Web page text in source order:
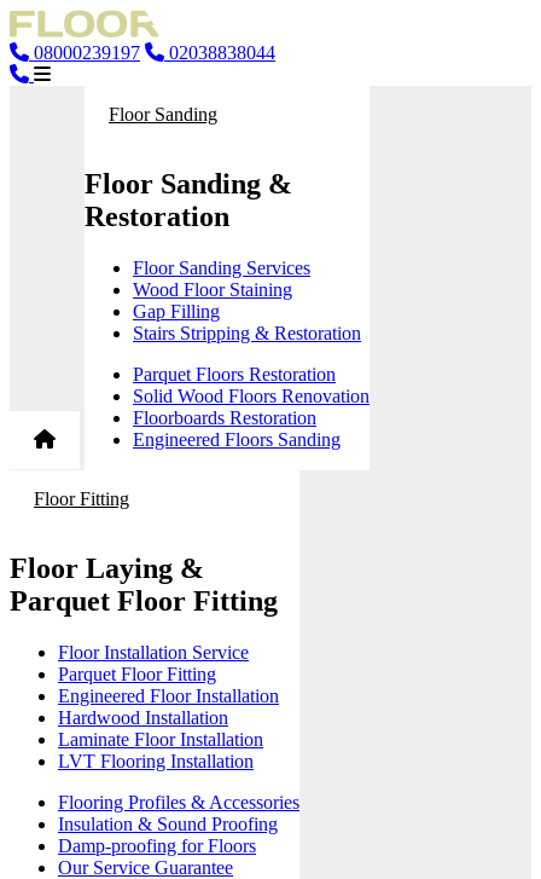
08000239197 02038838044
Floor Sanding
Floor Sanding &
Restoration
Floor Sanding Services
Wood Floor Staining
Gap Filling
Stairs Stripping & Restoration
Parquet Floors Restoration
Solid Wood Floors Renovation
Floorboards Restoration
Engineered Floors Sanding
Floor Fitting
Floor Laying &
Parquet Floor Fitting
Floor Installation Service
Parquet Floor Fitting
Engineered Floor Installation
Hardwood Installation
Laminate Floor Installation
LVT Flooring Installation
Flooring Profiles & Accessories
Insulation & Sound Proofing
Damp-proofing for Floors
Our Service Guarantee